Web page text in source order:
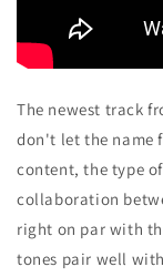
The newest track
don't let the name
content, the type
collaboration
right on par with
tones pair well